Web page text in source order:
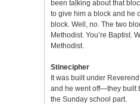
been talking about that
to give him a block and he
block. Well, no. The two
Methodist. You’re Baptist.
Methodist.
Stinecipher
It was built under
and he went off—they built
the Sunday school part.